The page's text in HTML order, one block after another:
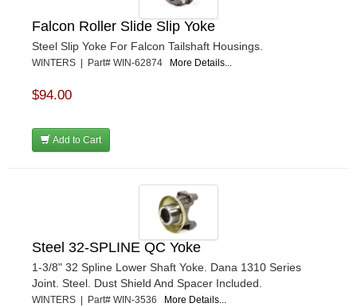
Falcon Roller Slide Slip Yoke
Steel Slip Yoke For Falcon Tailshaft Housings.
WINTERS | Part# WIN-62874 More Details...
$94.00
Add to Cart
Steel 32-SPLINE QC Yoke
1-3/8" 32 Spline Lower Shaft Yoke. Dana 1310 Series
Joint. Steel. Dust Shield And Spacer Included.
WINTERS | Part# WIN-3536 More Details...